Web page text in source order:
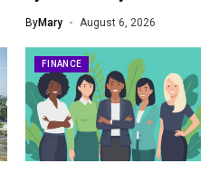
ByMary August 6, 2026
FINANCE